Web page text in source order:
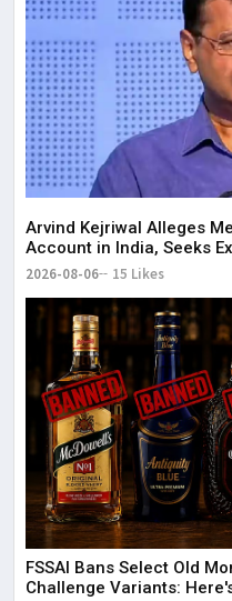
Arvind Kejriwal Alleges
Account in India, Seeks
2026-08-06 15 Likes
FSSAI Bans Select Old
Challenge Variants: